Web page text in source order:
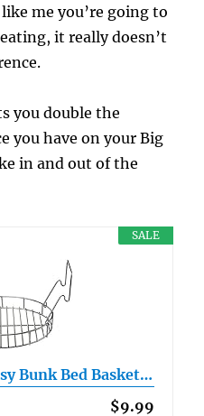
me you’re going to
it really doesn’t
you double the
you have on your Big
in and out of the
SALE
Bunk Bed Basket…
$9.99